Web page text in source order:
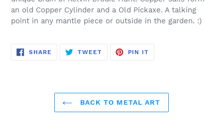
your
cart
an old Copper Cylinder and a Old Pickaxe. A talking
point in any mantle piece or outside in the garden. :)
SHARE SHARE
TWEETTWEET
PIN IT
BACK TO METAL ART